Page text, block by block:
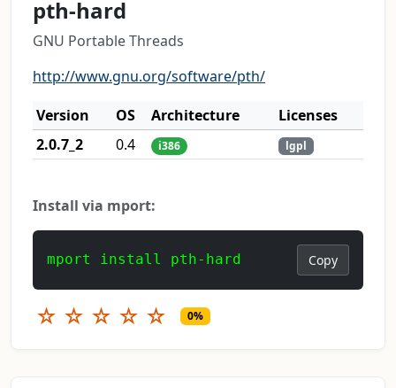
pth-hard
GNU Portable Threads
http://www.gnu.org/software/pth/
Version
OS Architecture
Licenses
2.0.7_2
0.4 i386 lgpl
Install via mport:
mport install pth-hard Copy
☆ ☆ ☆ ☆ ☆ 0%